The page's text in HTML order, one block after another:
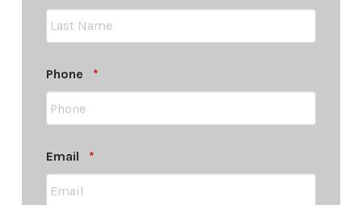
Phone *Required
Email *Required